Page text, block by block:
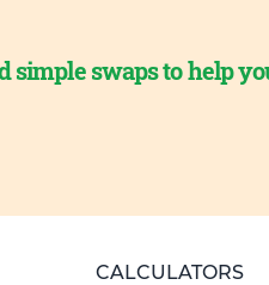
simple swaps to help
CALCULATORS